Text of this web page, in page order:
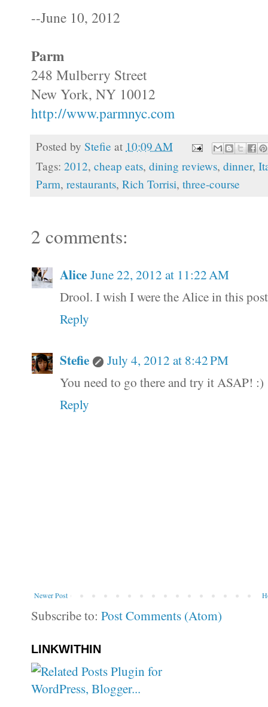
--June 10, 2012
Parm
248 Mulberry Street
New York, NY 10012
http://www.parmnyc.com
Posted by Stefie at 10:09 AM
Tags: 2012, cheap eats, dining reviews, dinner,
Parm, restaurants, Rich Torrisi, three-course
2 comments:
Alice June 22, 2012 at 11:22 AM
Drool. I wish I were the Alice in this
Reply
Stefie
July 4, 2012 at 8:42 PM
You need to go there and try it ASAP! :)
Reply
Newer Post
Subscribe to: Post Comments (Atom)
LINKWITHIN